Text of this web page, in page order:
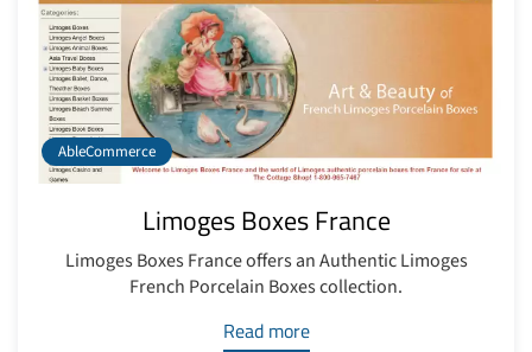
AbleCommerce
Limoges Boxes France
Limoges Boxes France offers an Authentic Limoges
French Porcelain Boxes collection.
Read more